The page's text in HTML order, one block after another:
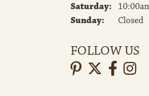
Saturday:
Sunday:
Closed
FOLLOW US